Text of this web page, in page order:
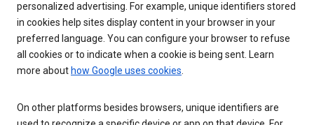
personalized advertising. For example, unique identifiers stored
in cookies help sites display content in your browser in your
preferred language. You can configure your browser to refuse
all cookies or to indicate when a cookie is being sent. Learn
more about how Google uses cookies.
On other platforms besides browsers, unique identifiers are